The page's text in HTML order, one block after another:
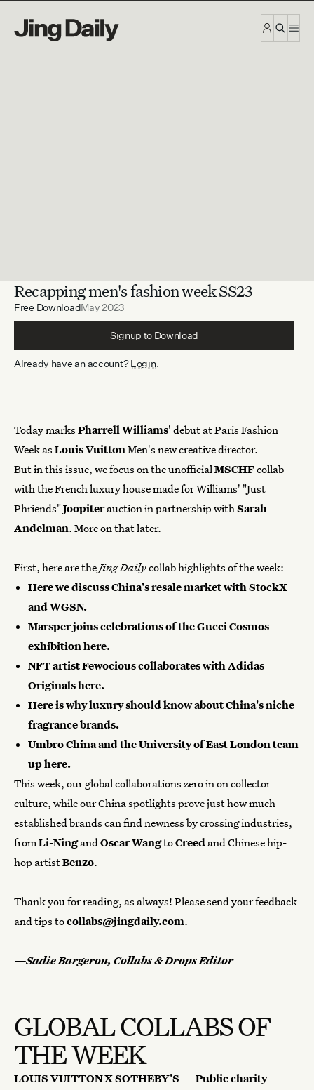
Recapping men's fashion week SS23
Free DownloadMay 2023
Signup to Download
Already have an account? Login.
Today marks Pharrell Williams' debut at Paris Fashion
Week as Louis VuittonMen's new creative director.
But in this issue, we focus on the unofficialMSCHFcollab
with the French luxury house made for Williams' "Just
Phriends"Joopiterauction in partnership withSarah
Andelman. More on that later.
First, here are theJing Dailycollab highlights of the week:
Herewe discuss China's resale market with StockX
and WGSN.
Marsper joins celebrations of the Gucci Cosmos
exhibitionhere.
NFT artist Fewocious collaborates with Adidas
Originalshere.
Hereis why luxury should know about China's niche
fragrance brands.
Umbro China and the University of East London team
uphere.
This week, our global collaborations zero in on collector
culture, while ourChina spotlights prove just how much
established brands can find newness by crossing industries,
fromLi-NingandOscar WangtoCreedand Chinese hip-
hop artistBenzo.
Thank you for reading, as always! Please send your feedback
and tips tocollabs@jingdaily.com.
—Sadie Bargeron, Collabs & Drops Editor
GLOBAL COLLABS OF
THE WEEK
LOUIS VUITTON X SOTHEBY'S —Public charity